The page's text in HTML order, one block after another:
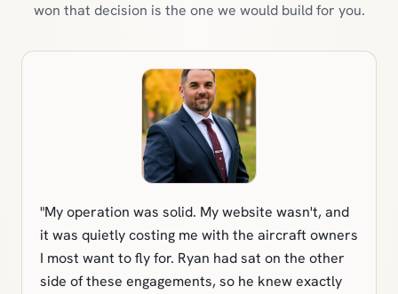
won that decision is the one we would build for you.
"My operation was solid. My website wasn't, and
it was quietly costing me with the aircraft owners
I most want to fly for. Ryan had sat on the other
side of these engagements, so he knew exactly